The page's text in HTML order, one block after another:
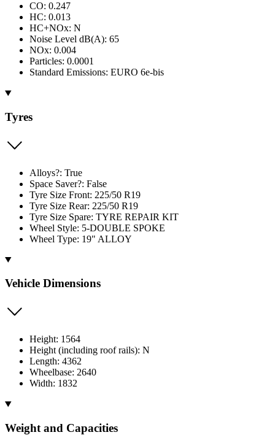
CO: 0.247
HC: 0.013
HC+NOx: N
Noise Level dB(A): 65
NOx: 0.004
Particles: 0.0001
Standard Emissions: EURO 6e-bis
Tyres
Alloys?: True
Space Saver?: False
Tyre Size Front: 225/50 R19
Tyre Size Rear: 225/50 R19
Tyre Size Spare: TYRE REPAIR KIT
Wheel Style: 5-DOUBLE SPOKE
Wheel Type: 19" ALLOY
Vehicle Dimensions
Height: 1564
Height (including roof rails): N
Length: 4362
Wheelbase: 2640
Width: 1832
Weight and Capacities